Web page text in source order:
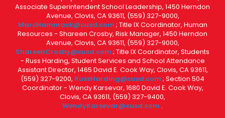
Associate Superintendent School Leadership, 1450 Herndon
Avenue, Clovis, CA 93611, (559) 327-9000,
MarcHammack@cusd.com ; Title IX Coordinator, Human
Resources - Shareen Crosby, Risk Manager, 1450 Herndon
Avenue, Clovis, CA 93611, (559) 327-9000,
ShareenCrosby@cusd.com ; Title IX Coordinator, Students
- Russ Harding, Student Services and School Attendance
Assistant Director, 1465 David E. Cook Way, Clovis, CA 93611,
(559) 327-9200, RussHarding@cusd.com ; Section 504
Coordinator - Wendy Karsevar, 1680 David E. Cook Way,
Clovis, CA 93611, (559) 327-9400,
WendyKarsevar@cusd.com .